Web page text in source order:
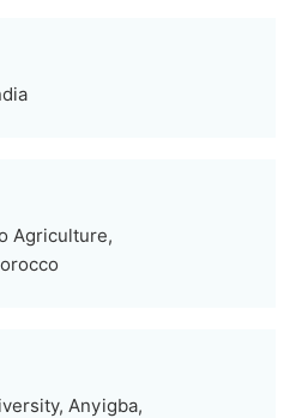
Agriculture,
Anyigba,